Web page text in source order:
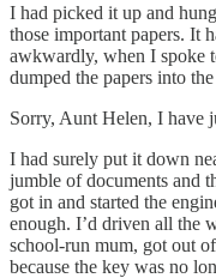
I had picked it up and
those important papers. It
awkwardly, when I spoke
dumped the papers into
Sorry, Aunt Helen, I have
I had surely put it down
jumble of documents and
got in and started the
enough. I’d driven all the
school-run mum, got out
because the key was no